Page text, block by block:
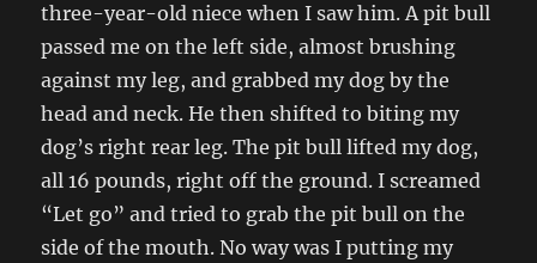
three-year-old niece when I saw him. A pit bull
passed me on the left side, almost brushing
against my leg, and grabbed my dog by the
head and neck. He then shifted to biting my
dog’s right rear leg. The pit bull lifted my dog,
all 16 pounds, right off the ground. I screamed
“Let go” and tried to grab the pit bull on the
side of the mouth. No way was I putting my